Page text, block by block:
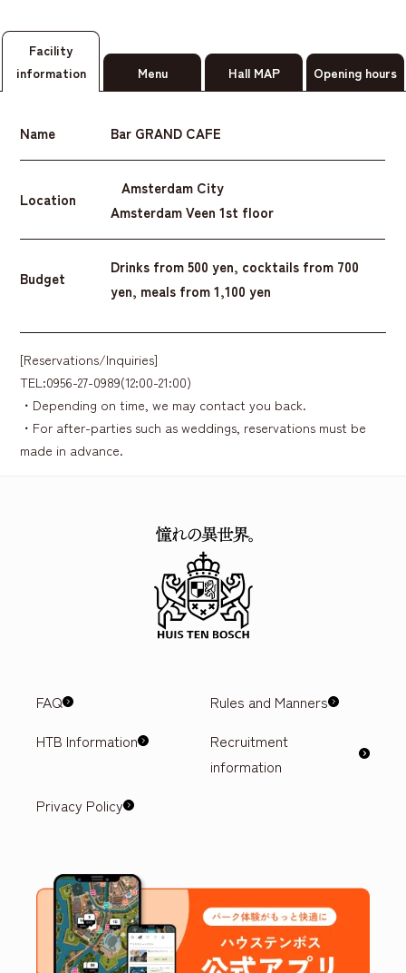
Facility
information
Menu Hall MAP Opening hours
Name Bar GRAND CAFE
Location
Amsterdam City
Amsterdam Veen 1st floor
Budget
Drinks from 500 yen, cocktails from 700
yen, meals from 1,100 yen
[Reservations/Inquiries]
TEL:0956-27-0989(12:00-21:00)
・Depending on time, we may contact you back.
・For after-parties such as weddings, reservations must be
made in advance.
FAQ
Rules and Manners
HTB Information
Recruitment
information
Privacy Policy